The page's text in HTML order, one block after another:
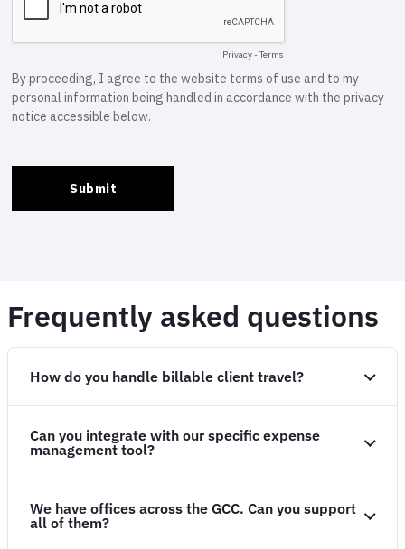
Frequently asked questions
How do you handle billable client travel?
Can you integrate with our specific expense
management tool?
We have offices across the GCC. Can you support
all of them?